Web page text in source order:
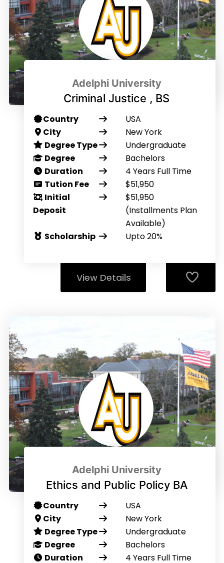
Adelphi University
Criminal Justice , BS
Country
USA
City
New York
Degree Type
Undergraduate
Degree
Bachelors
Duration
4 Years Full Time
Tution Fee
$51,950
Initial
Deposit
$51,950
(Installments Plan
Available)
Scholarship
Upto 20%
View Details
Adelphi University
Ethics and Public Policy BA
Country
USA
City
New York
Degree Type
Undergraduate
Degree
Bachelors
Duration
4 Years Full Time